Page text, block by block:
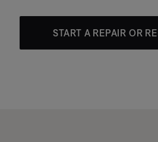
START A REPAIR OR